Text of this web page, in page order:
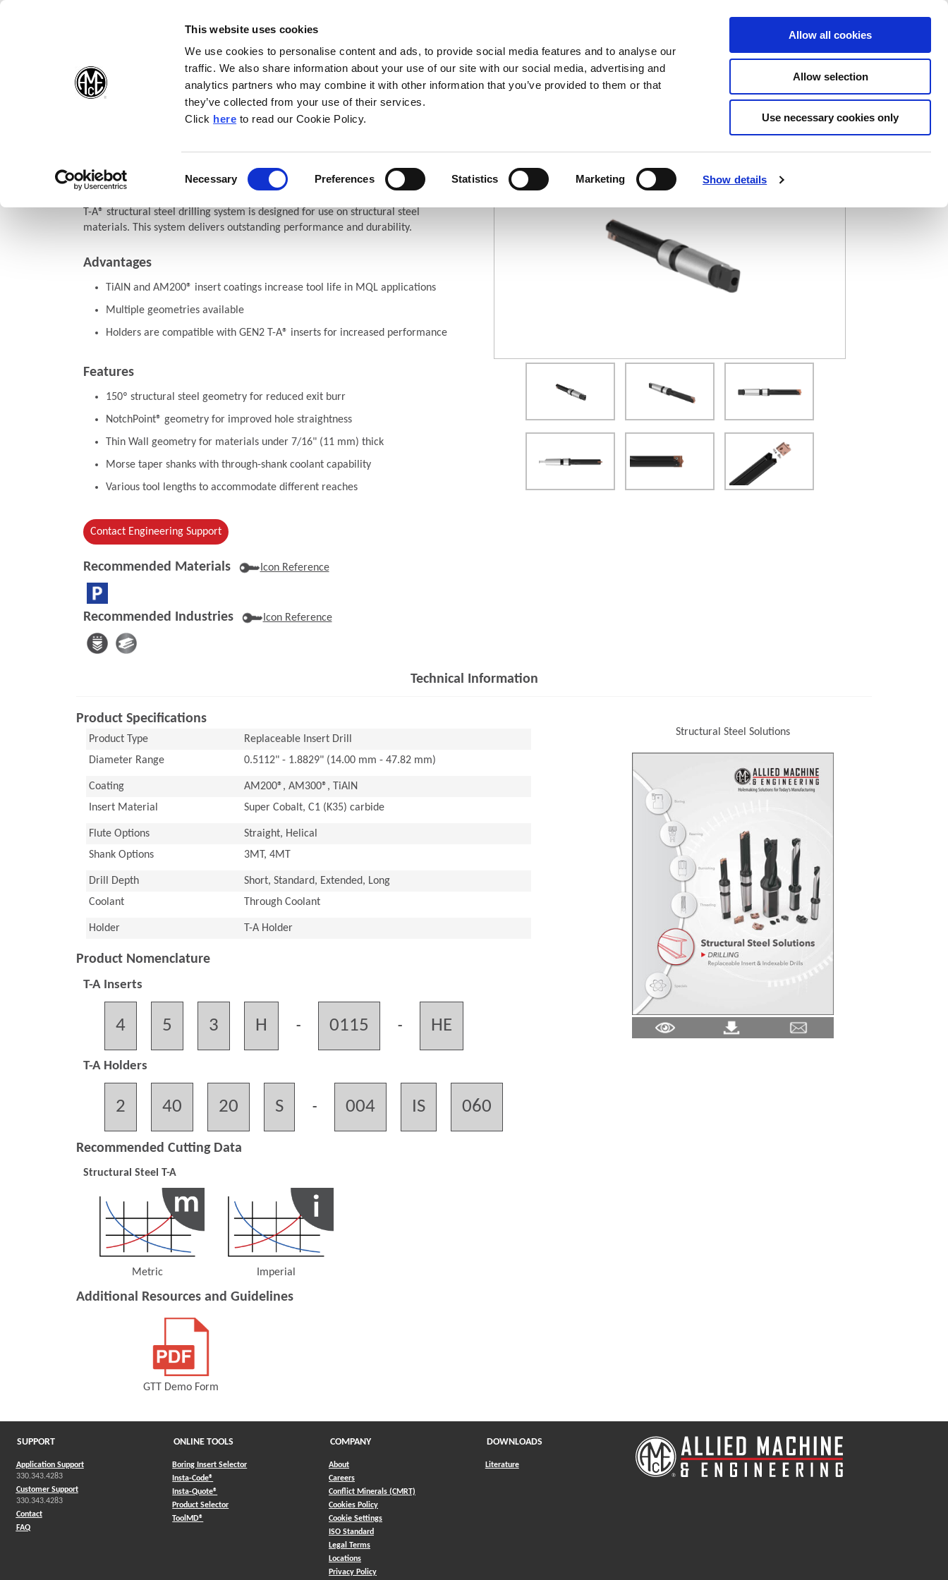
(Opens in a new window)
This website uses cookies
We use cookies to personalise content and ads, to provide social media features and to analyse our
traffic. We also share information about your use of our site with our social media, advertising and
analytics partners who may combine it with other information that you’ve provided to them or that
they’ve collected from your use of their services.
Click here(Opens in a new window)
to read our Cookie Policy.
Necessary Preferences Statistics Marketing Show details
Allow all cookies
Allow selection
Use necessary cookies only
Products Company Contact Online Tools Support
Structural Steel Solutions Structural Steel T-A®
Structural Steel T-A® (Opens in a new window)
Where To Buy (Opens in a new window)
T-A® structural steel drilling system is designed for use on structural steel
materials. This system delivers outstanding performance and durability.
Advantages
TiAlN and AM200® insert coatings increase tool life in MQL applications
Multiple geometries available
Holders are compatible with GEN2 T-A® inserts for increased performance
Features
150º structural steel geometry for reduced exit burr
NotchPoint® geometry for improved hole straightness
Thin Wall geometry for materials under 7/16" (11 mm) thick
Morse taper shanks with through-shank coolant capability
Various tool lengths to accommodate different reaches
Contact Engineering Support
(Opens in a new window)
Recommended Materials Icon Reference
Recommended Industries Icon Reference
Technical Information
Product Specifications
Product Type
Replaceable Insert Drill
Diameter Range
0.5112" - 1.8829" (14.00 mm - 47.82 mm)
Coating
AM200®, AM300®, TiAlN
Insert Material
Super Cobalt, C1 (K35) carbide
Flute Options
Straight, Helical
Shank Options
3MT, 4MT
Drill Depth
Short, Standard, Extended, Long
Coolant
Through Coolant
Holder T-A Holder
Product Nomenclature
T-A Inserts
4 5 3 H - 0115 - HE
T-A Holders
2 40 20 S - 004 IS 060
Structural Steel Solutions
Recommended Cutting Data
Structural Steel T-A
Metric
Imperial
Additional Resources and Guidelines
GTT Demo Form
SUPPORT
Application Support
330.343.4283
Customer Support
330.343.4283
Contact
FAQ
ONLINE TOOLS
Boring Insert Selector
Insta-Code®
Insta-Quote®
Product Selector(Opens in a new window)
ToolMD®
COMPANY
About
Careers
Conflict Minerals (CMRT)
Cookies Policy
Cookie Settings
ISO Standard
Legal Terms
Locations
Privacy Policy
DOWNLOADS
Literature